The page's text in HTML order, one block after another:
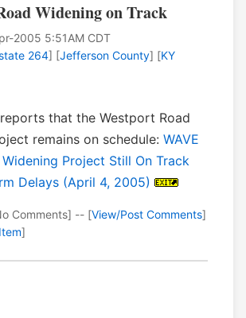
Widening on Track
2005 5:51AM CDT
264] [Jefferson County] [KY
that the Westport Road
remains on schedule: WAVE
Project Still On Track
Delays (April 4, 2005)
Comments] -- [View/Post Comments]
]